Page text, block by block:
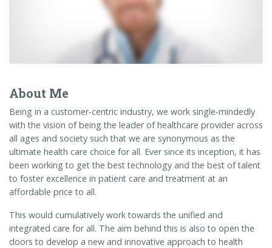
About Me
Being in a customer-centric industry, we work single-mindedly
with the vision of being the leader of healthcare provider across
all ages and society such that we are synonymous as the
ultimate health care choice for all. Ever since its inception, it has
been working to get the best technology and the best of talent
to foster excellence in patient care and treatment at an
affordable price to all.
This would cumulatively work towards the unified and
integrated care for all. The aim behind this is also to open the
doors to develop a new and innovative approach to health